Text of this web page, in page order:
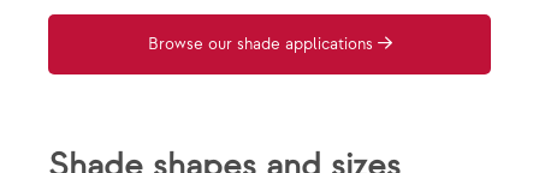
Browse our shade applications